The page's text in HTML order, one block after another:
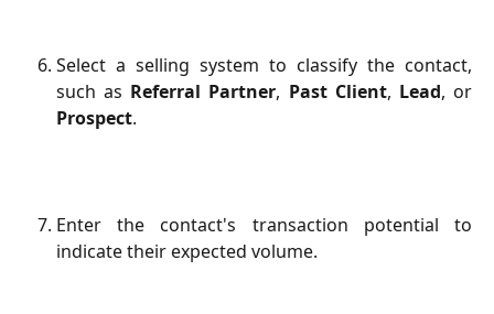
Select a selling system to classify the contact,
such as Referral Partner, Past Client, Lead, or
Prospect.
Enter the contact's transaction potential to
indicate their expected volume.